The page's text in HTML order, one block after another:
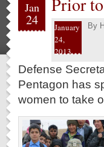
Jan
24
Prior
January
24,
2013
By
Defense
Pentagon has
women to take